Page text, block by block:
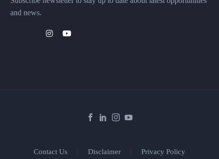
and news.
Contact Us Disclaimer
Privacy Policy